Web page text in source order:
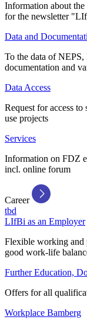
Information about
for the newsletter
Data and
To the data of
documentation and
Data Access
Request for access
use projects
Services
Information on FDZ
incl. online forum
Career
tbd
LIfBi as an Employer
Flexible working and
good work-life
Further Education,
Offers for all
Workplace Bamberg